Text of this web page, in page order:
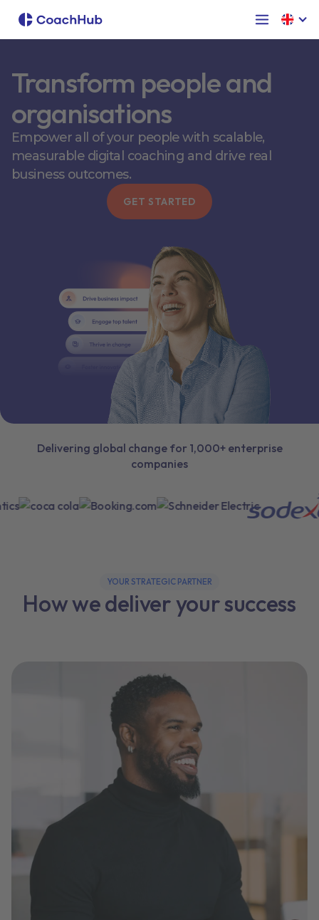
Transform people and
organisations
Empower all of your people with scalable,
measurable digital coaching and drive real
business outcomes.
GET STARTED
Delivering global change for 1,000+ enterprise
companies
YOUR STRATEGIC PARTNER
How we deliver your success